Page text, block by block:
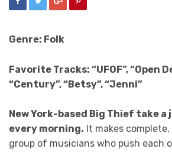
Genre: Folk
Favorite Tracks: “UFOF”, “Open
“Century”, “Betsy”, “Jenni”
New York-based Big Thief take
every morning. It makes
group of musicians who push each